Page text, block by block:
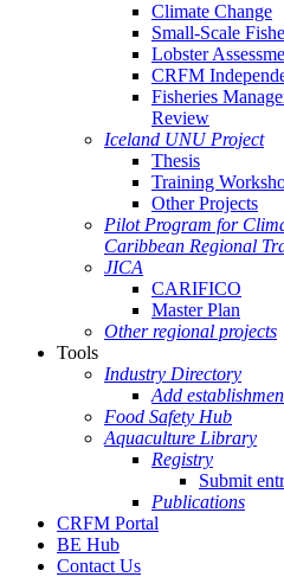
Climate Change
Small-Scale
Lobster
CRFM
Fisheries
Review
Iceland UNU Project
Thesis
Training
Other Projects
Pilot Program for
Caribbean Regional
JICA
CARIFICO
Master Plan
Other regional projects
Tools
Industry Directory
Add
Food Safety Hub
Aquaculture Library
Registry
Submit
Publications
CRFM Portal
BE Hub
Contact Us